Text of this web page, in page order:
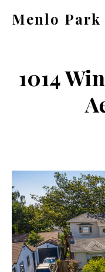
Menlo Park
ca.com
1014